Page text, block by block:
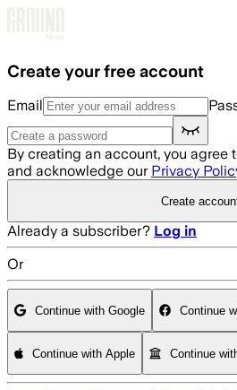
Create your free account
Email
By creating an account, you agree
and acknowledge our Privacy
Create
Already a subscriber? Log in
Or
Continue with Google Continue
Continue with Apple Continue